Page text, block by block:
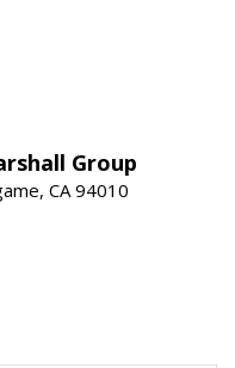
Group
CA 94010